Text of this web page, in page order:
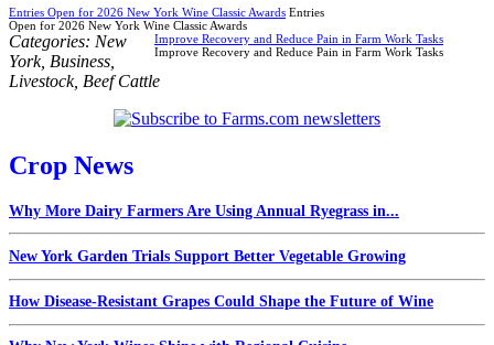
Entries Open for 2026 New York Wine Classic Awards Entries
Open for 2026 New York Wine Classic Awards
Improve Recovery and Reduce Pain in Farm Work Tasks
Improve Recovery and Reduce Pain in Farm Work Tasks
Categories: New
York, Business
Livestock, Beef Cattle
Crop News
Why More Dairy Farmers Are Using Annual Ryegrass in...
New York Garden Trials Support Better Vegetable Growing
How Disease-Resistant Grapes Could Shape the Future of Wine